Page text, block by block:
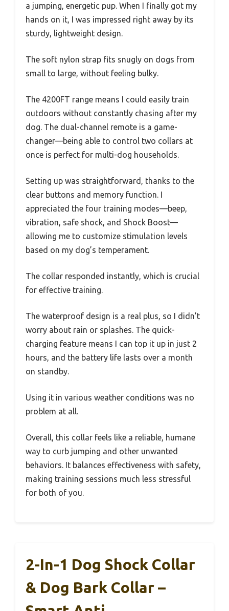
a jumping, energetic pup. When I finally got my
hands on it, I was impressed right away by its
sturdy, lightweight design.
The soft nylon strap fits snugly on dogs from
small to large, without feeling bulky.
The 4200FT range means I could easily train
outdoors without constantly chasing after my
dog. The dual-channel remote is a game-
changer—being able to control two collars at
once is perfect for multi-dog households.
Setting up was straightforward, thanks to the
clear buttons and memory function. I
appreciated the four training modes—beep,
vibration, safe shock, and Shock Boost—
allowing me to customize stimulation levels
based on my dog’s temperament.
The collar responded instantly, which is crucial
for effective training.
The waterproof design is a real plus, so I didn’t
worry about rain or splashes. The quick-
charging feature means I can top it up in just 2
hours, and the battery life lasts over a month
on standby.
Using it in various weather conditions was no
problem at all.
Overall, this collar feels like a reliable, humane
way to curb jumping and other unwanted
behaviors. It balances effectiveness with safety,
making training sessions much less stressful
for both of you.
2-In-1 Dog Shock Collar
& Dog Bark Collar –